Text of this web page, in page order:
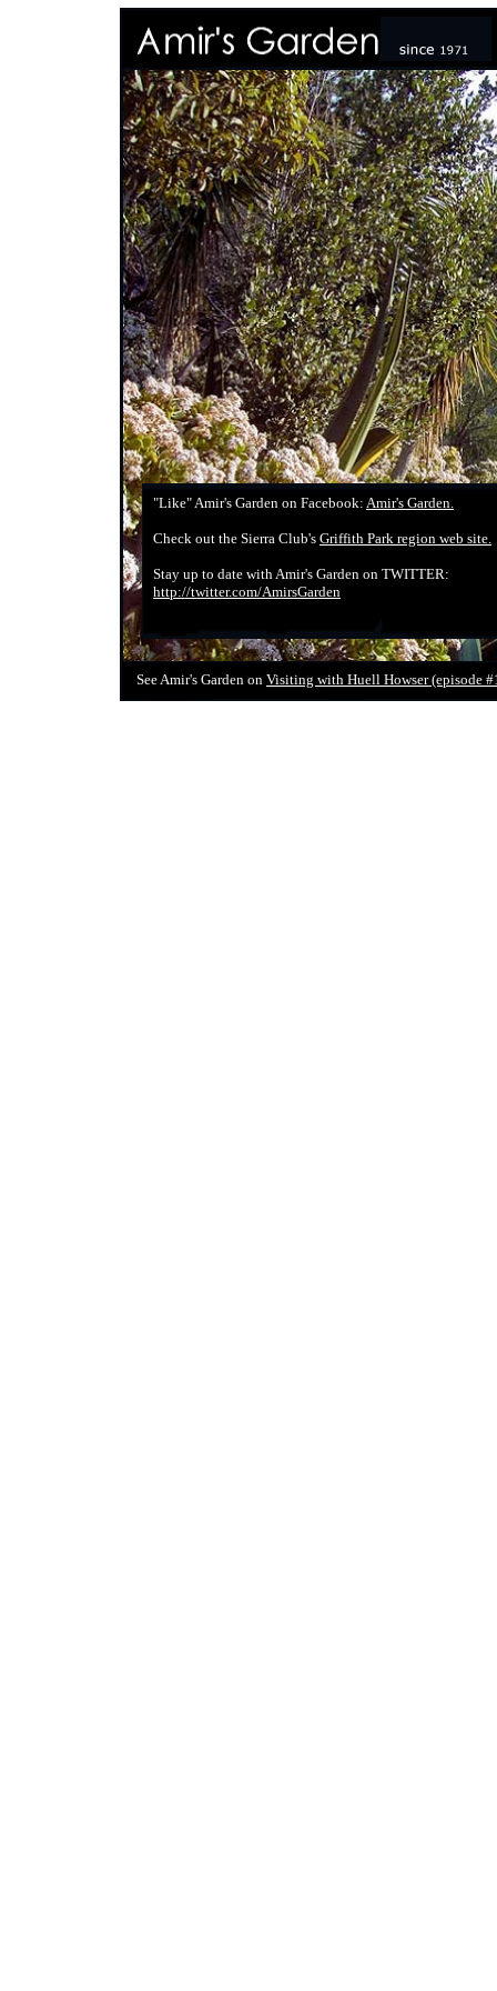
"Like" Amir's Garden on Facebook: Amir's Garden.
Check out the Sierra Club's Griffith Park region web site.
Stay up to date with Amir's Garden on TWITTER:
http://twitter.com/AmirsGarden
See Amir's Garden on Visiting with Huell Howser (episode